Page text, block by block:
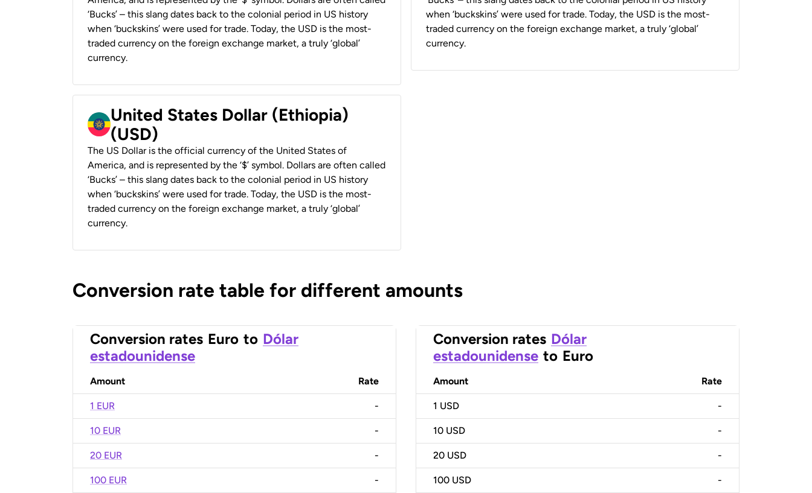
‘Bucks’ – this slang dates back to the colonial period in US history
when ‘buckskins’ were used for trade. Today, the USD is the most-
traded currency on the foreign exchange market, a truly ‘global’
currency.
when ‘buckskins’ were used for trade. Today, the USD is the most-
traded currency on the foreign exchange market, a truly ‘global’
currency.
United States Dollar (Ethiopia)
(USD)
The US Dollar is the official currency of the United States of
America, and is represented by the ‘$’ symbol. Dollars are often called
‘Bucks’ – this slang dates back to the colonial period in US history
when ‘buckskins’ were used for trade. Today, the USD is the most-
traded currency on the foreign exchange market, a truly ‘global’
currency.
Conversion rate table for different amounts
Conversion rates Euro to Dólar
estadounidense
Amount Rate
1 EUR -
10 EUR -
20 EUR -
100 EUR -
Conversion rates Dólar
estadounidense to Euro
Amount Rate
1 USD -
10 USD -
20 USD -
100 USD -